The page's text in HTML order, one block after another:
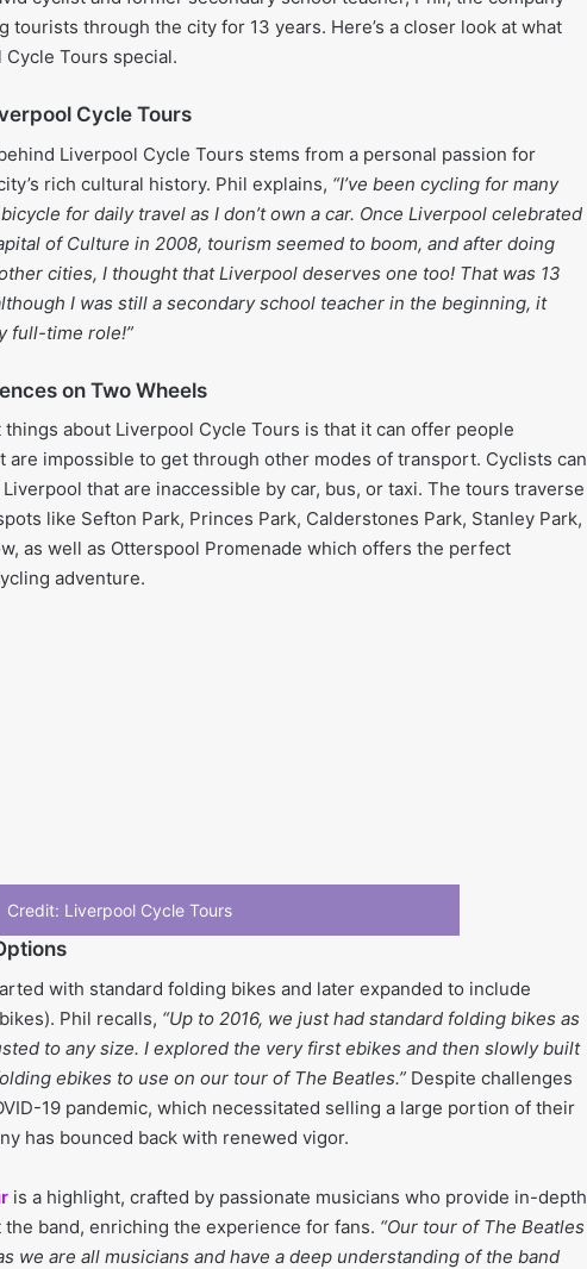
tourists through the city for 13 years. Here’s a closer look at what
Cycle Tours special.
Cycle Tours
Liverpool Cycle Tours stems from a personal passion for
rich cultural history. Phil explains, “I’ve been cycling for many
for daily travel as I don’t own a car. Once Liverpool celebrated
of Culture in 2008, tourism seemed to boom, and after doing
cities, I thought that Liverpool deserves one too! That was 13
I was still a secondary school teacher in the beginning, it
full-time role!”
on Two Wheels
things about Liverpool Cycle Tours is that it can offer people
are impossible to get through other modes of transport. Cyclists can
that are inaccessible by car, bus, or taxi. The tours traverse
like Sefton Park, Princes Park, Calderstones Park, Stanley Park,
as well as Otterspool Promenade which offers the perfect
adventure.
Credit: Liverpool Cycle Tours
with standard folding bikes and later expanded to include
Phil recalls, “Up to 2016, we just had standard folding bikes as
to any size. I explored the very first ebikes and then slowly built
ebikes to use on our tour of The Beatles.” Despite challenges
19 pandemic, which necessitated selling a large portion of their
has bounced back with renewed vigor.
is a highlight, crafted by passionate musicians who provide in-depth
the band, enriching the experience for fans. “Our tour of The Beatles
we are all musicians and have a deep understanding of the band